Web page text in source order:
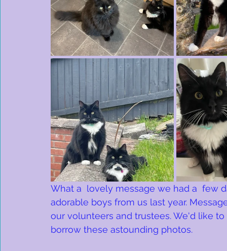
What a  lovely message we had a  few
adorable boys from us last year.
our volunteers and trustees. We'd like
borrow these astounding photos.